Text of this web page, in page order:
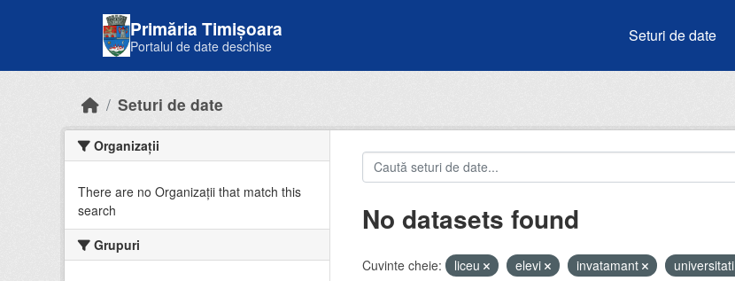
Primăria Timișoara
Portalul de date deschise
Seturi de date
Seturi de date
Organizații
There are no Organizații that match this
search
Grupuri
No datasets found
Cuvinte cheie: liceu elevi invatamant universitati